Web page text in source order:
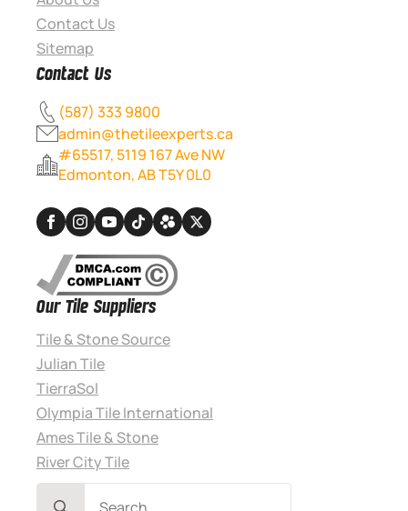
Contact Us
Sitemap
Contact Us
(587) 333 9800
admin@thetileexperts.ca
#65517, 5119 167 Ave NW
Edmonton, AB T5Y 0L0
Our Tile Suppliers
Tile & Stone Source
Julian Tile
TierraSol
Olympia Tile International
Ames Tile & Stone
River City Tile